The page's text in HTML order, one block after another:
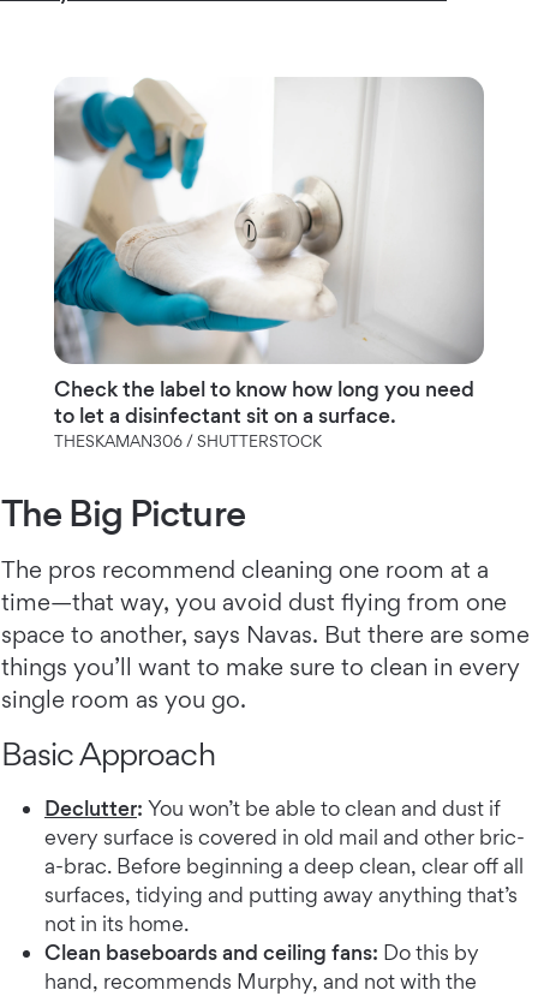
Check the label to know how long you need
to let a disinfectant sit on a surface.
THESKAMAN306 / SHUTTERSTOCK
The Big Picture
The pros recommend cleaning one room at a
time—that way, you avoid dust flying from one
space to another, says Navas. But there are some
things you’ll want to make sure to clean in every
single room as you go.
Basic Approach
Declutter: You won’t be able to clean and dust if
every surface is covered in old mail and other bric-
a-brac. Before beginning a deep clean, clear off all
surfaces, tidying and putting away anything that’s
not in its home.
Clean baseboards and ceiling fans: Do this by
hand, recommends Murphy, and not with the